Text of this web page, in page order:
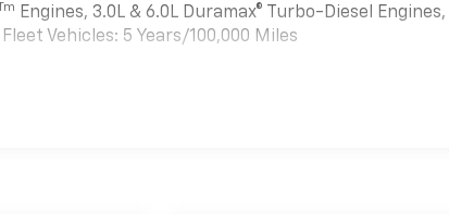
Tm Engines, 3.0L & 6.0L Duramax® Turbo-Diesel Engines,
Vehicles: 5 Years/100,000 Miles